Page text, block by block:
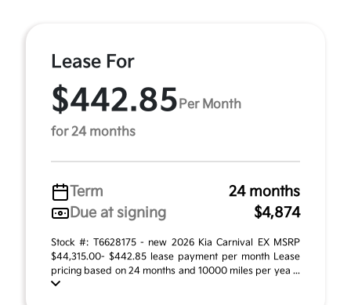
Lease For
$442.85 Per Month
for 24 months
Term
24 months
Due at signing
$4,874
Stock #: T6628175 - new 2026 Kia Carnival EX MSRP
$44,315.00- $442.85 lease payment per month Lease
pricing based on 24 months and 10000 miles per yea ...